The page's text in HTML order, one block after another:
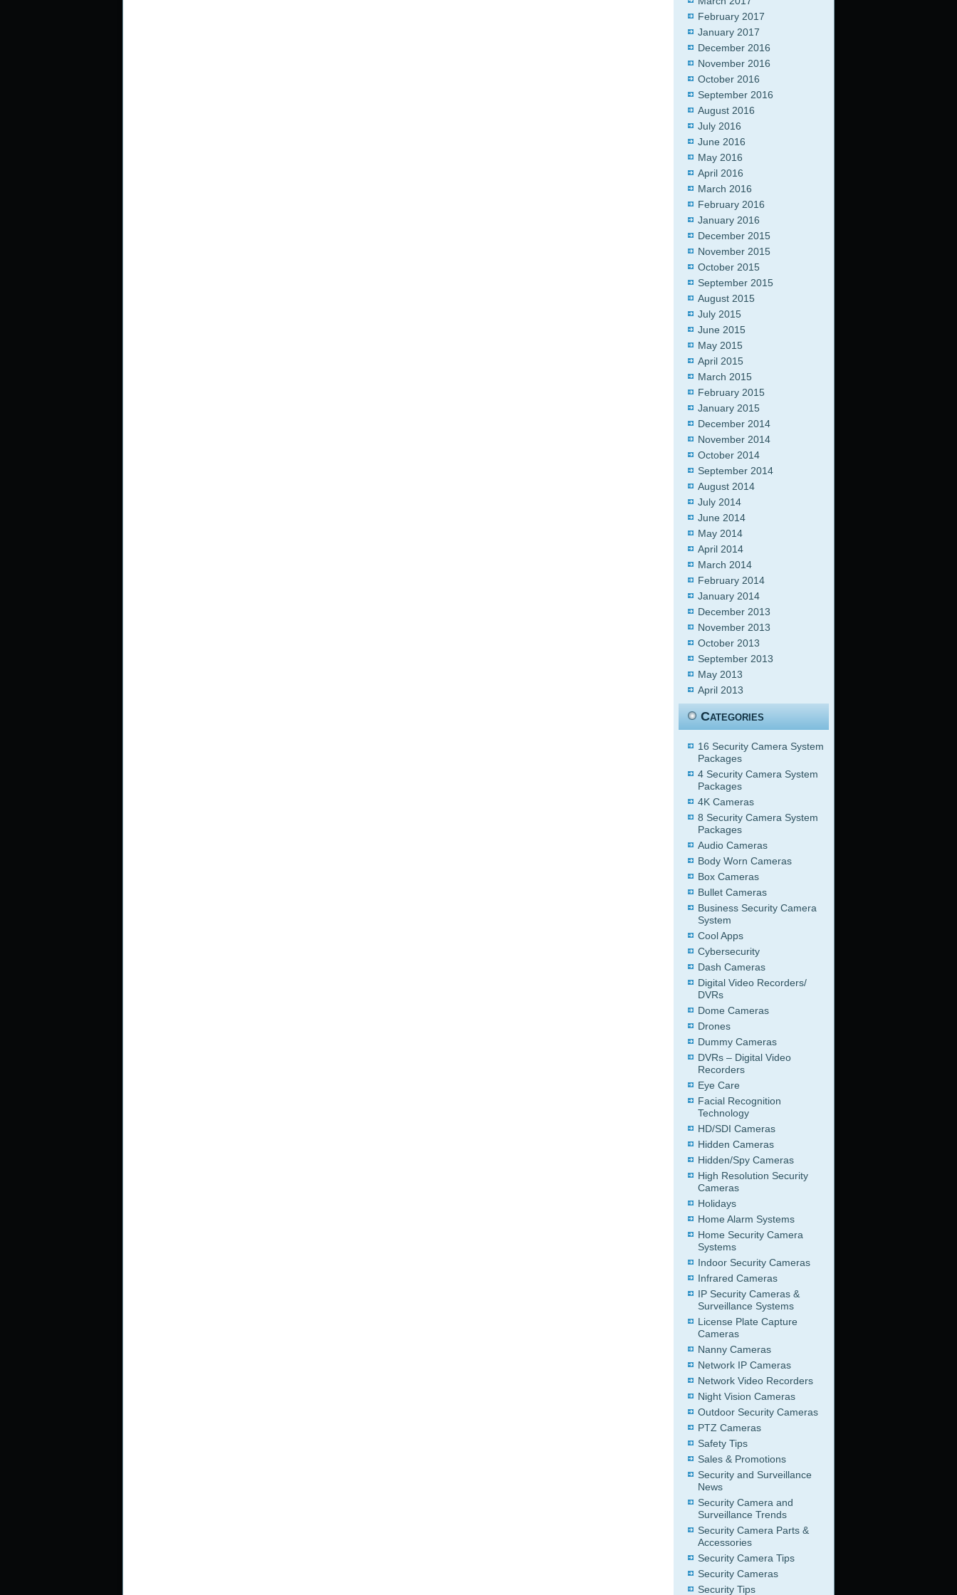
February 2017
January 2017
December 2016
November 2016
October 2016
September 2016
August 2016
July 2016
June 2016
May 2016
April 2016
March 2016
February 2016
January 2016
December 2015
November 2015
October 2015
September 2015
August 2015
July 2015
June 2015
May 2015
April 2015
March 2015
February 2015
January 2015
December 2014
November 2014
October 2014
September 2014
August 2014
July 2014
June 2014
May 2014
April 2014
March 2014
February 2014
January 2014
December 2013
November 2013
October 2013
September 2013
May 2013
April 2013
Categories
16 Security Camera System
Packages
4 Security Camera System
Packages
4K Cameras
8 Security Camera System
Packages
Audio Cameras
Body Worn Cameras
Box Cameras
Bullet Cameras
Business Security Camera
System
Cool Apps
Cybersecurity
Dash Cameras
Digital Video Recorders/
DVRs
Dome Cameras
Drones
Dummy Cameras
DVRs – Digital Video
Recorders
Eye Care
Facial Recognition
Technology
HD/SDI Cameras
Hidden Cameras
Hidden/Spy Cameras
High Resolution Security
Cameras
Holidays
Home Alarm Systems
Home Security Camera
Systems
Indoor Security Cameras
Infrared Cameras
IP Security Cameras &
Surveillance Systems
License Plate Capture
Cameras
Nanny Cameras
Network IP Cameras
Network Video Recorders
Night Vision Cameras
Outdoor Security Cameras
PTZ Cameras
Safety Tips
Sales & Promotions
Security and Surveillance
News
Security Camera and
Surveillance Trends
Security Camera Parts &
Accessories
Security Camera Tips
Security Cameras
Security Tips